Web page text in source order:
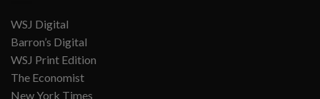
WSJ Digital
Barron’s Digital
WSJ Print Edition
The Economist
New York Times